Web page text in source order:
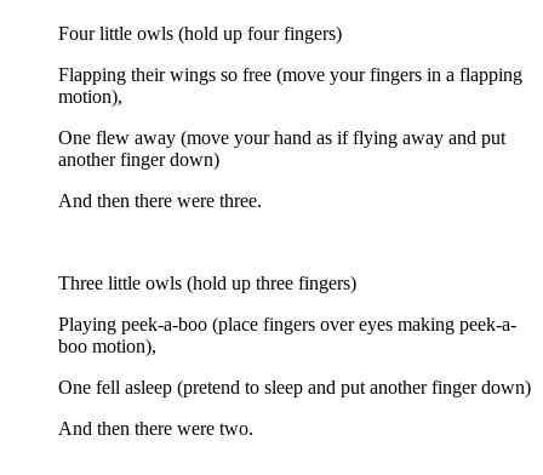
Four little owls (hold up four fingers)
Flapping their wings so free (move your fingers in a flapping
motion),
One flew away (move your hand as if flying away and put
another finger down)
And then there were three.
Three little owls (hold up three fingers)
Playing peek-a-boo (place fingers over eyes making peek-a-
boo motion),
One fell asleep (pretend to sleep and put another finger down)
And then there were two.